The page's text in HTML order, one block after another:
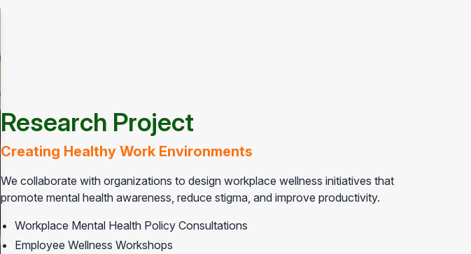
Research Project
Creating Healthy Work Environments
We collaborate with organizations to design workplace wellness initiatives that
promote mental health awareness, reduce stigma, and improve productivity.
Workplace Mental Health Policy Consultations
Employee Wellness Workshops